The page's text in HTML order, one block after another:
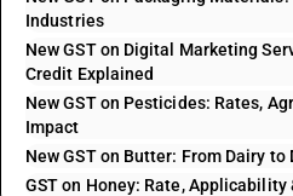
Industries
New GST on Digital Marketing
Credit Explained
New GST on Pesticides: Rates,
Impact
New GST on Butter: From Dairy to
GST on Honey: Rate, Applicability